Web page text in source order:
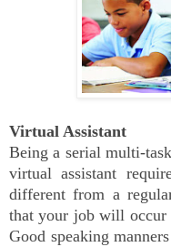
Virtual Assistant
Being a serial multi-
virtual assistant
different from a
that your job will
Good speaking